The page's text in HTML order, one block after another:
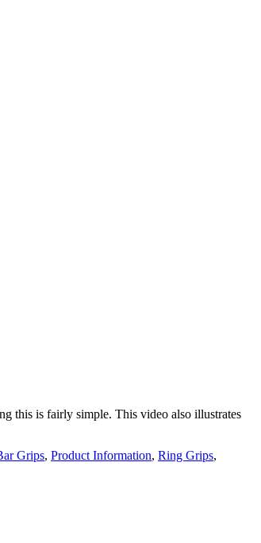
this is fairly simple. This video also illustrates
Grips, Product Information, Ring Grips,